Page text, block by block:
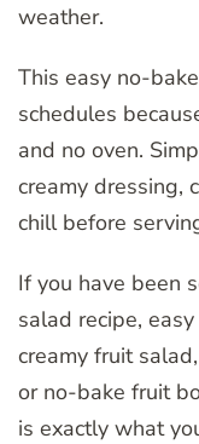
weather.
This easy no-
schedules
and no oven.
creamy dressing,
chill before
If you have been
salad recipe,
creamy fruit
or no-bake fruit
is exactly what